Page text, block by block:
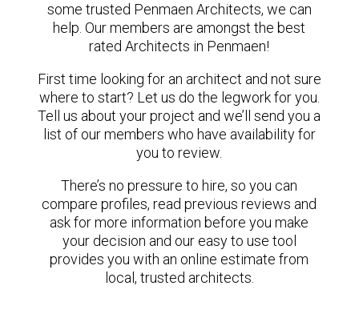
some trusted Penmaen Architects, we can
help. Our members are amongst the best
rated Architects in Penmaen!
First time looking for an architect and not sure
where to start? Let us do the legwork for you.
Tell us about your project and we’ll send you a
list of our members who have availability for
you to review.
There’s no pressure to hire, so you can
compare profiles, read previous reviews and
ask for more information before you make
your decision and our easy to use tool
provides you with an online estimate from
local, trusted architects.